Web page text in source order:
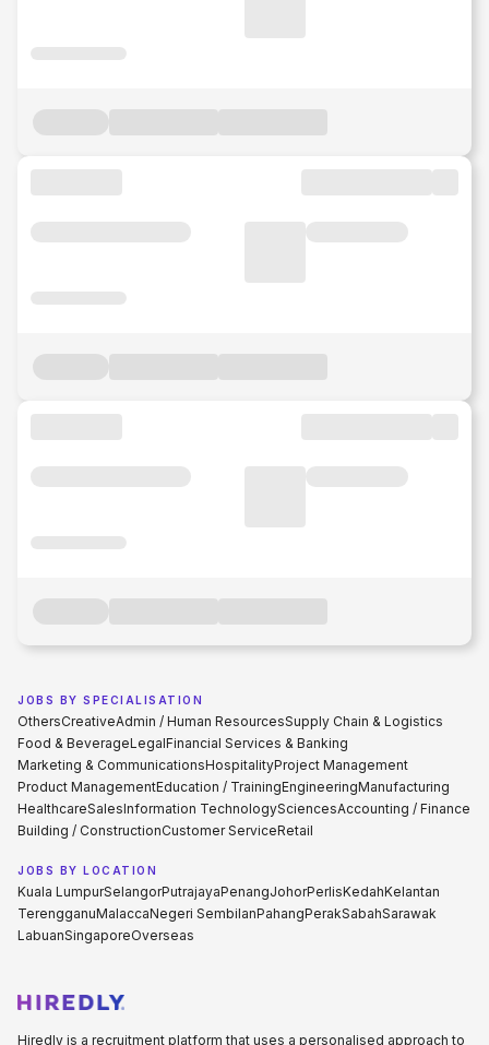
JOBS BY SPECIALISATION
OthersCreativeAdmin / Human ResourcesSupply Chain & Logistics
Food & BeverageLegalFinancial Services & Banking
Marketing & CommunicationsHospitalityProject Management
Product ManagementEducation / TrainingEngineeringManufacturing
HealthcareSalesInformation TechnologySciencesAccounting / Finance
Building / ConstructionCustomer ServiceRetail
JOBS BY LOCATION
Kuala LumpurSelangorPutrajayaPenangJohorPerlisKedahKelantan
TerengganuMalaccaNegeri SembilanPahangPerakSabahSarawak
LabuanSingaporeOverseas
Hiredly is a recruitment platform that uses a personalised approach to